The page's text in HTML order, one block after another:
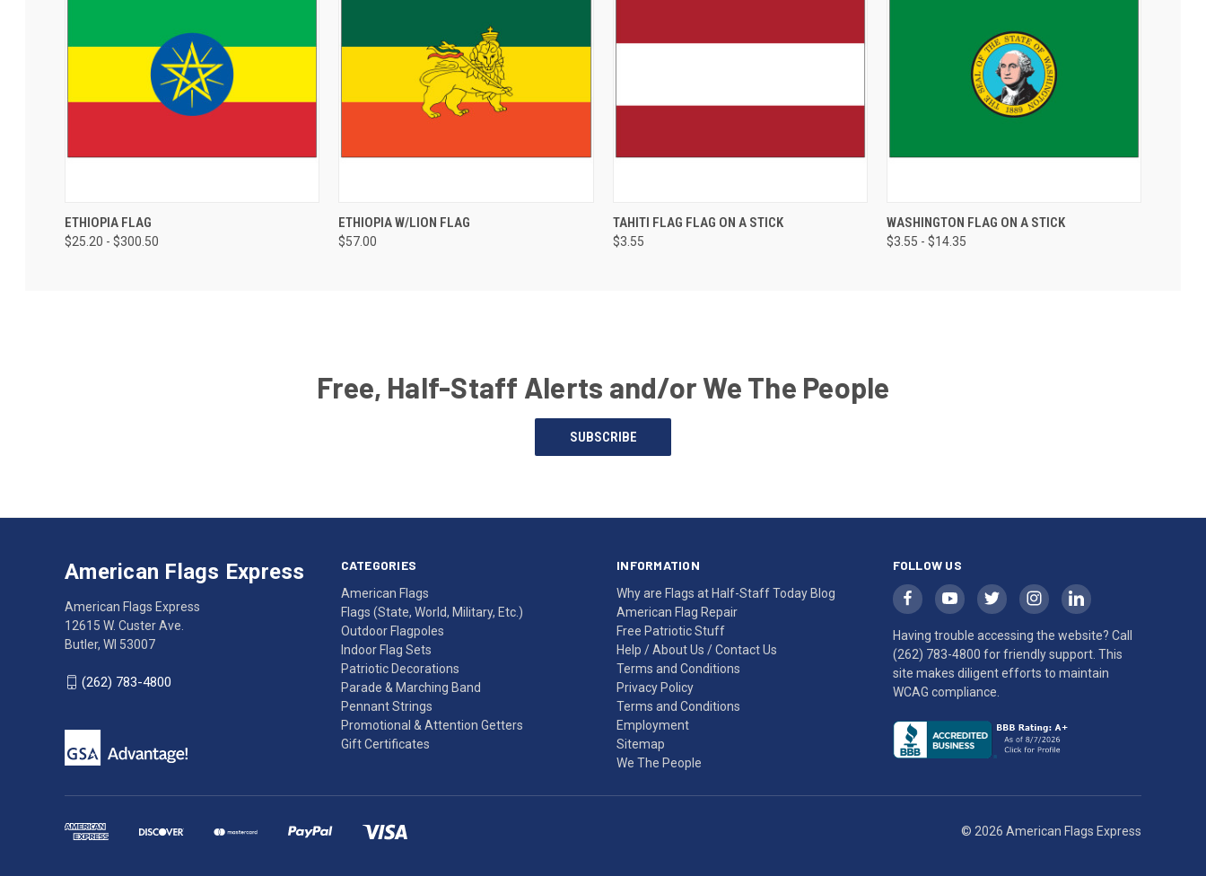
ETHIOPIA FLAG
$25.20 - $300.50
ETHIOPIA W/LION FLAG
$57.00
TAHITI FLAG FLAG ON A STICK
$3.55
WASHINGTON FLAG ON A STICK
$3.55 - $14.35
Free, Half-Staff Alerts and/or We The People
SUBSCRIBE
American Flags Express
American Flags Express
12615 W. Custer Ave.
Butler, WI 53007
(262) 783-4800
CATEGORIES
American Flags
Flags (State, World, Military, Etc.)
Outdoor Flagpoles
Indoor Flag Sets
Patriotic Decorations
Parade & Marching Band
Pennant Strings
Promotional & Attention Getters
Gift Certificates
INFORMATION
Why are Flags at Half-Staff Today Blog
American Flag Repair
Free Patriotic Stuff
Help /About Us /Contact Us
Terms and Conditions
Privacy Policy
Terms and Conditions
Employment
Sitemap
We The People
FOLLOW US
Having trouble accessing the website? Call
(262) 783-4800 for friendly support. This
site makes diligent efforts to maintain
WCAG compliance.
© 2026 American Flags Express